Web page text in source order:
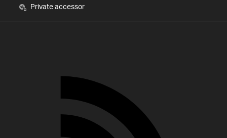
Private accessor